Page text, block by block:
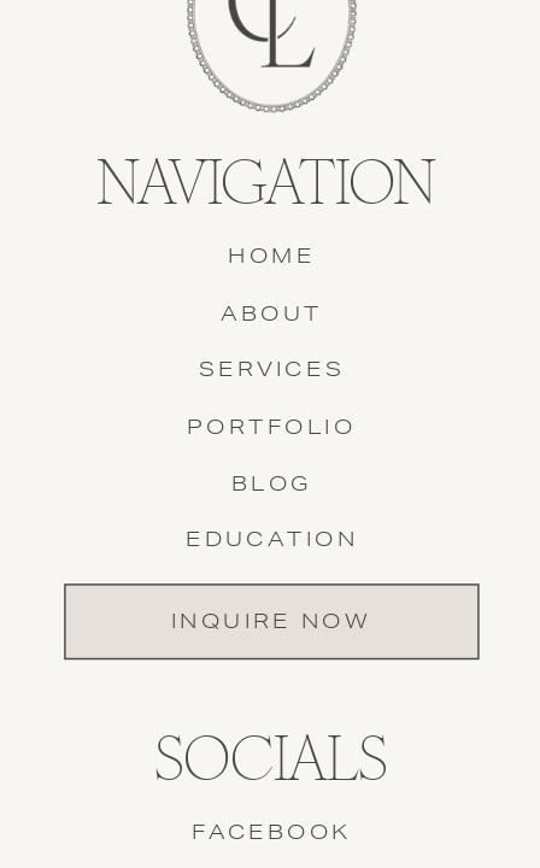
BLOG
PORTFOLIO
SERVICES
ABOUT
HOME
NAVIGATION
SOCIALS
FACEBOOK
EDUCATION
INQUIRE NOW